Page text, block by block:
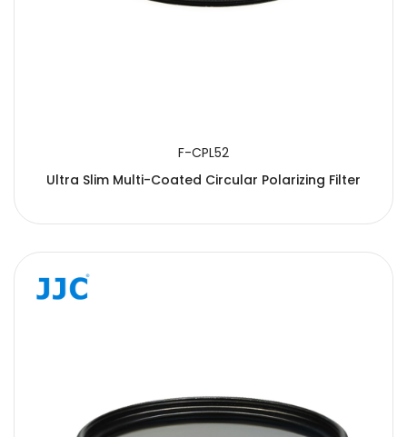
F-CPL52
Ultra Slim Multi-Coated Circular Polarizing Filter